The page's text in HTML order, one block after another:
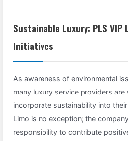
Sustainable Luxury: PLS VIP
Initiatives
As awareness of environmental
many luxury service providers are
incorporate sustainability into
Limo is no exception; the
responsibility to contribute